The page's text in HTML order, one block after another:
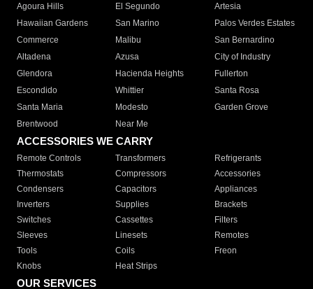
Agoura Hills
El Segundo
Artesia
Hawaiian Gardens
San Marino
Palos Verdes Estates
Commerce
Malibu
San Bernardino
Altadena
Azusa
City of Industry
Glendora
Hacienda Heights
Fullerton
Escondido
Whittier
Santa Rosa
Santa Maria
Modesto
Garden Grove
Brentwood
Near Me
ACCESSORIES WE CARRY
Remote Controls Transformers
Refrigerants
Thermostats
Compressors
Accessories
Condensers
Capacitors
Appliances
Inverters
Supplies
Brackets
Switches
Cassettes
Filters
Sleeves
Linesets
Remotes
Tools
Coils
Freon
Knobs
Heat Strips
OUR SERVICES